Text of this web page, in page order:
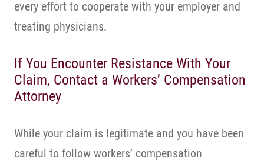
every effort to cooperate with your employer and
treating physicians.
If You Encounter Resistance With Your
Claim, Contact a Workers’ Compensation
Attorney
While your claim is legitimate and you have been
careful to follow workers’ compensation